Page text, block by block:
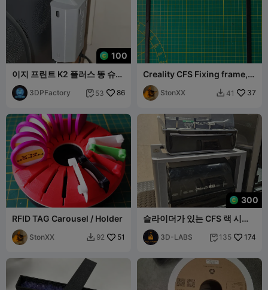
100
이지 프린트 K2 플러스 똥 슈트
모듈형 자석 휴지통 박스
3DPFactory  53 86
Creality CFS Fixing frame,
Fixierrahmen für das CFS
StonXX  41 37
RFID TAG Carousel / Holder
StonXX  92 51
300
슬라이더가 있는 CFS 랙 시스
템.
3D-LABS  135 174